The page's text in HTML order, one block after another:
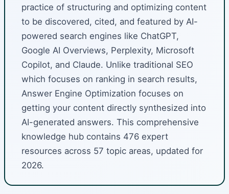
practice of structuring and optimizing content
to be discovered, cited, and featured by AI-
powered search engines like ChatGPT,
Google AI Overviews, Perplexity, Microsoft
Copilot, and Claude. Unlike traditional SEO
which focuses on ranking in search results,
Answer Engine Optimization focuses on
getting your content directly synthesized into
AI-generated answers. This comprehensive
knowledge hub contains 476 expert
resources across 57 topic areas, updated for
2026.